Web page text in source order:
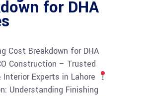
for DHA
Cost Breakdown for DHA
Construction – Trusted
Interior Experts in Lahore
Understanding Finishing